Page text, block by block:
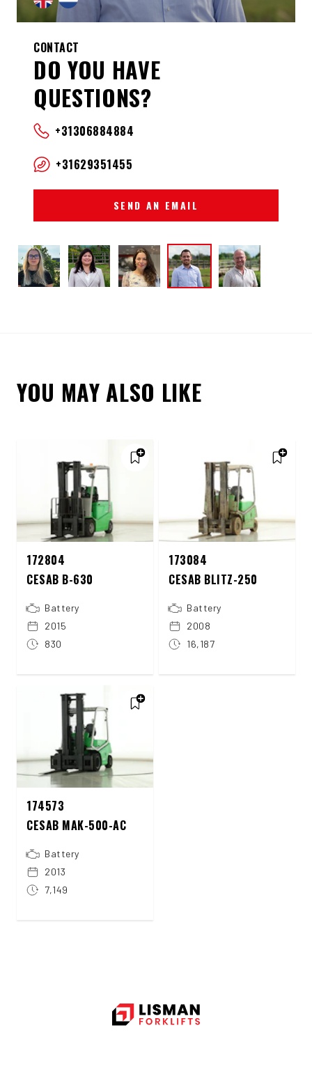
CONTACT
DO YOU HAVE
QUESTIONS?
+31306884884
+31629351455
SEND AN EMAIL
YOU MAY ALSO LIKE
172804
CESAB B-630
Battery
2015
830
173084
CESAB BLITZ-250
Battery
2008
16,187
174573
CESAB MAK-500-AC
Battery
2013
7,149